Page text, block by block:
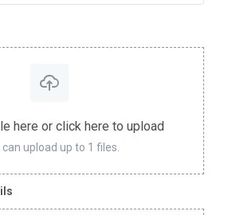
here or click here to upload
can upload up to 1 files.